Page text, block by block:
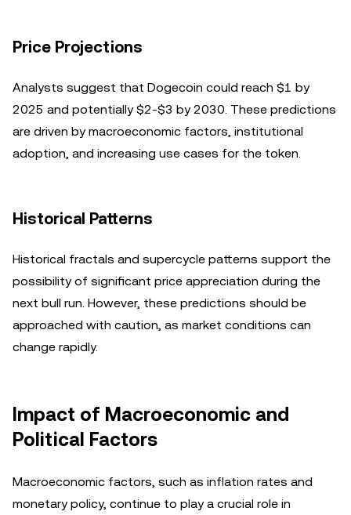
Price Projections
Analysts suggest that Dogecoin could reach $1 by
2025 and potentially $2-$3 by 2030. These predictions
are driven by macroeconomic factors, institutional
adoption, and increasing use cases for the token.
Historical Patterns
Historical fractals and supercycle patterns support the
possibility of significant price appreciation during the
next bull run. However, these predictions should be
approached with caution, as market conditions can
change rapidly.
Impact of Macroeconomic and
Political Factors
Macroeconomic factors, such as inflation rates and
monetary policy, continue to play a crucial role in